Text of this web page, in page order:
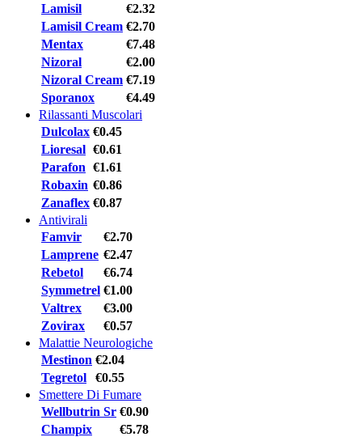
Lamisil
€2.32
Lamisil Cream €2.70
Mentax
€7.48
Nizoral
€2.00
Nizoral Cream €7.19
Sporanox
€4.49
Rilassanti Muscolari
Dulcolax €0.45
Lioresal €0.61
Parafon €1.61
Robaxin €0.86
Zanaflex €0.87
Antivirali
Famvir
€2.70
Lamprene €2.47
Rebetol
€6.74
Symmetrel €1.00
Valtrex
€3.00
Zovirax
€0.57
Malattie Neurologiche
Mestinon €2.04
Tegretol
€0.55
Smettere Di Fumare
Wellbutrin Sr €0.90
Champix
€5.78